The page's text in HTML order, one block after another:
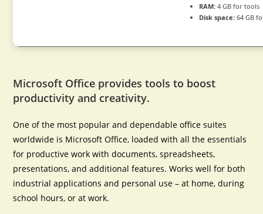
RAM: 4 GB for tools
Disk space: 64 GB
Microsoft Office provides tools to boost
productivity and creativity.
One of the most popular and dependable office suites
worldwide is Microsoft Office, loaded with all the essentials
for productive work with documents, spreadsheets,
presentations, and additional features. Works well for both
industrial applications and personal use – at home, during
school hours, or at work.